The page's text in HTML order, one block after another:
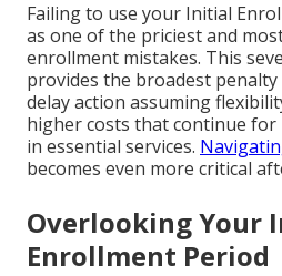
Failing to use your Initial
as one of the priciest and
enrollment mistakes. This
provides the broadest penalty
delay action assuming
higher costs that continue
in essential services.
becomes even more critical
Overlooking Your
Enrollment Period